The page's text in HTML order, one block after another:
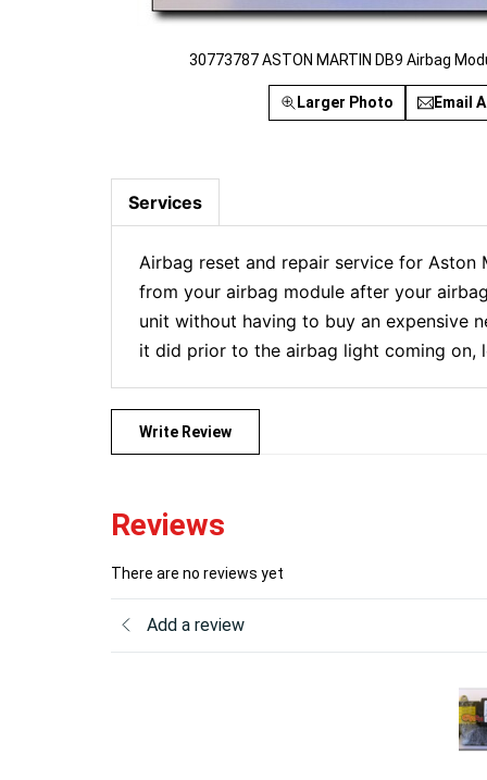
30773787 ASTON MARTIN DB9 Airbag
Larger Photo Email
Services
Airbag reset and repair service for
from your airbag module after your
unit without having to buy an expensive
it did prior to the airbag light coming on,
Write Review
Reviews
There are no reviews yet
Add a review